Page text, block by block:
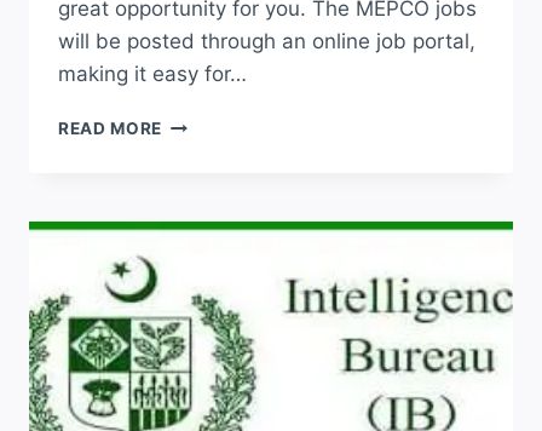
great opportunity for you. The MEPCO jobs
will be posted through an online job portal,
making it easy for…
READ MORE MEPCO
MANAGER
LAST
DATE